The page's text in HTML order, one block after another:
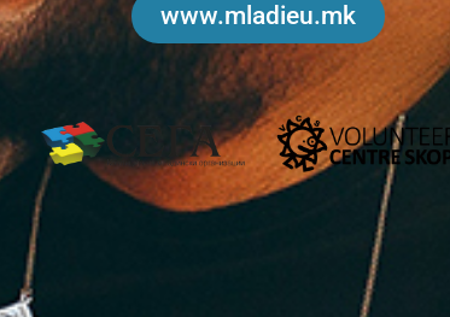
www.mladieu.mk